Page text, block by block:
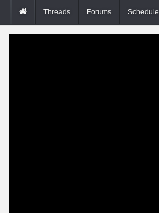
Threads Forums Schedule